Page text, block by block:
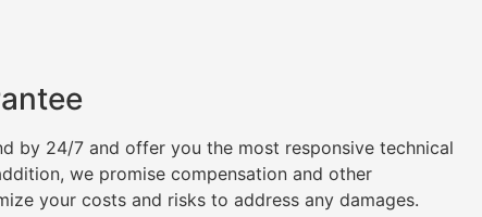
by 24/7 and offer you the most responsive technical
we promise compensation and other
your costs and risks to address any damages.